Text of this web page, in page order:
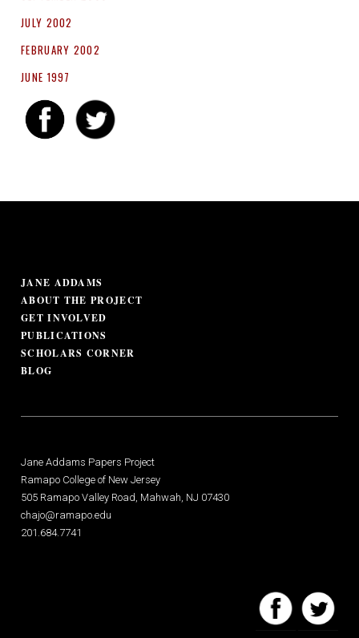
JULY 2002
FEBRUARY 2002
JUNE 1997
JANE ADDAMS
ABOUT THE PROJECT
GET INVOLVED
PUBLICATIONS
SCHOLARS CORNER
BLOG
Jane Addams Papers Project
Ramapo College of New Jersey
505 Ramapo Valley Road, Mahwah, NJ 07430
chajo@ramapo.edu
201.684.7741